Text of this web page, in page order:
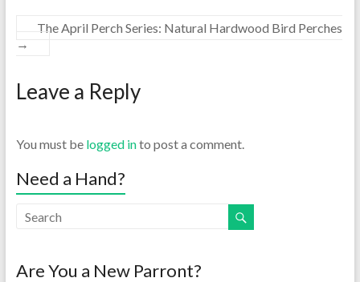
The April Perch Series: Natural Hardwood Bird Perches
→
Leave a Reply
You must be logged into post a comment.
Need a Hand?
Are You a New Parront?